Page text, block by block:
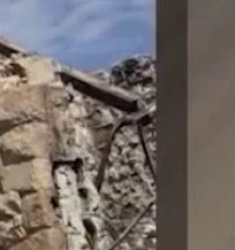
Tubi
TMZ